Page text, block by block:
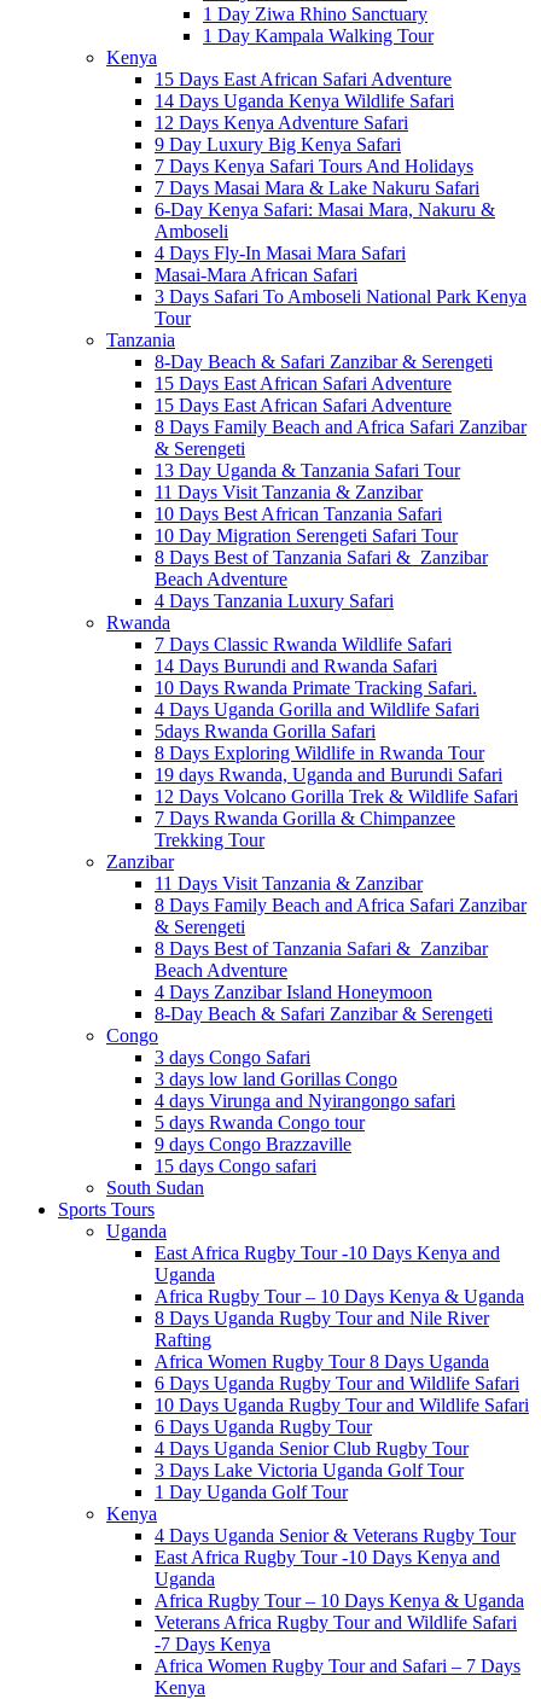
1 Day Ziwa Rhino Sanctuary
1 Day Kampala Walking Tour
Kenya
15 Days East African Safari Adventure
14 Days Uganda Kenya Wildlife Safari
12 Days Kenya Adventure Safari
9 Day Luxury Big Kenya Safari
7 Days Kenya Safari Tours And Holidays
7 Days Masai Mara & Lake Nakuru Safari
6-Day Kenya Safari: Masai Mara, Nakuru &
Amboseli
4 Days Fly-In Masai Mara Safari
Masai-Mara African Safari
3 Days Safari To Amboseli National Park Kenya
Tour
Tanzania
8-Day Beach & Safari Zanzibar & Serengeti
15 Days East African Safari Adventure
15 Days East African Safari Adventure
8 Days Family Beach and Africa Safari Zanzibar
& Serengeti
13 Day Uganda & Tanzania Safari Tour
11 Days Visit Tanzania & Zanzibar
10 Days Best African Tanzania Safari
10 Day Migration Serengeti Safari Tour
8 Days Best of Tanzania Safari & Zanzibar
Beach Adventure
4 Days Tanzania Luxury Safari
Rwanda
7 Days Classic Rwanda Wildlife Safari
14 Days Burundi and Rwanda Safari
10 Days Rwanda Primate Tracking Safari.
4 Days Uganda Gorilla and Wildlife Safari
5days Rwanda Gorilla Safari
8 Days Exploring Wildlife in Rwanda Tour
19 days Rwanda, Uganda and Burundi Safari
12 Days Volcano Gorilla Trek & Wildlife Safari
7 Days Rwanda Gorilla & Chimpanzee
Trekking Tour
Zanzibar
11 Days Visit Tanzania & Zanzibar
8 Days Family Beach and Africa Safari Zanzibar
& Serengeti
8 Days Best of Tanzania Safari & Zanzibar
Beach Adventure
4 Days Zanzibar Island Honeymoon
8-Day Beach & Safari Zanzibar & Serengeti
Congo
3 days Congo Safari
3 days low land Gorillas Congo
4 days Virunga and Nyirangongo safari
5 days Rwanda Congo tour
9 days Congo Brazzaville
15 days Congo safari
South Sudan
Sports Tours
Uganda
East Africa Rugby Tour -10 Days Kenya and
Uganda
Africa Rugby Tour – 10 Days Kenya & Uganda
8 Days Uganda Rugby Tour and Nile River
Rafting
Africa Women Rugby Tour 8 Days Uganda
6 Days Uganda Rugby Tour and Wildlife Safari
10 Days Uganda Rugby Tour and Wildlife Safari
6 Days Uganda Rugby Tour
4 Days Uganda Senior Club Rugby Tour
3 Days Lake Victoria Uganda Golf Tour
1 Day Uganda Golf Tour
Kenya
4 Days Uganda Senior & Veterans Rugby Tour
East Africa Rugby Tour -10 Days Kenya and
Uganda
Africa Rugby Tour – 10 Days Kenya & Uganda
Veterans Africa Rugby Tour and Wildlife Safari
-7 Days Kenya
Africa Women Rugby Tour and Safari – 7 Days
Kenya